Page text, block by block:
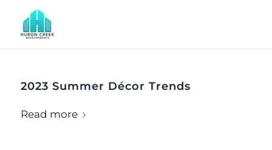
2023 Summer Décor Trends
Read more